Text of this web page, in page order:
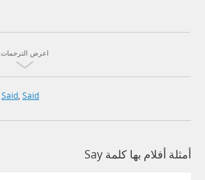
اعرض الترجمات
Said, Said
أمثلة أفلام بها كلمة Say